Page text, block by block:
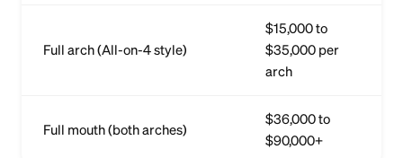
Full arch (All-on-4 style)
$15,000 to
$35,000 per
arch
Full mouth (both arches)
$36,000 to
$90,000+